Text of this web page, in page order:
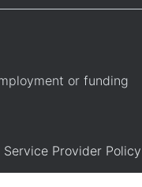
or funding
Service Provider Policy